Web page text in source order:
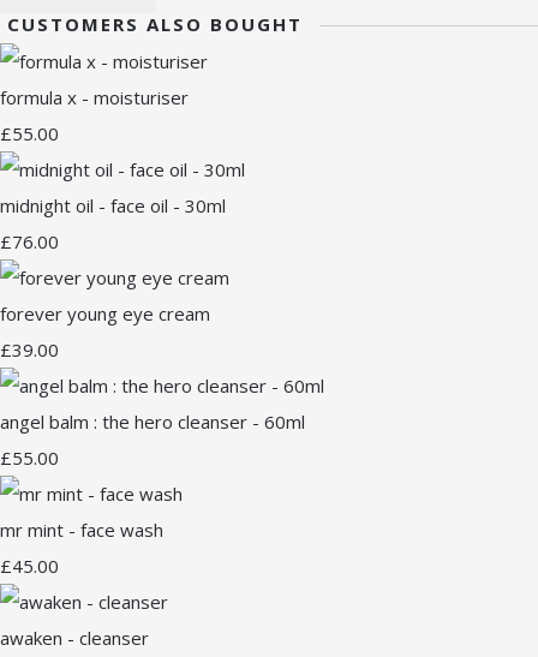
CUSTOMERS ALSO BOUGHT
formula x - moisturiser
£55.00
midnight oil - face oil - 30ml
£76.00
forever young eye cream
£39.00
angel balm : the hero cleanser - 60ml
£55.00
mr mint - face wash
£45.00
awaken - cleanser